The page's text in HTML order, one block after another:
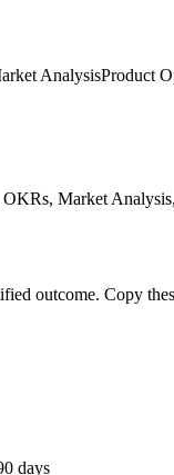
AnalysisProduct
Market
outcome. Copy
days